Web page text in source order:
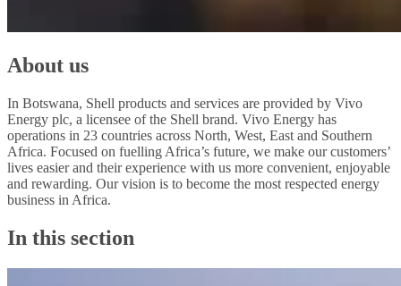
About us
In Botswana, Shell products and services are provided by Vivo
Energy plc, a licensee of the Shell brand. Vivo Energy has
operations in 23 countries across North, West, East and Southern
Africa. Focused on fuelling Africa’s future, we make our customers’
lives easier and their experience with us more convenient, enjoyable
and rewarding. Our vision is to become the most respected energy
business in Africa.
In this section